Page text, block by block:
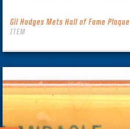
Gil Hodges Mets Hall of Fame Plaque
ITEM